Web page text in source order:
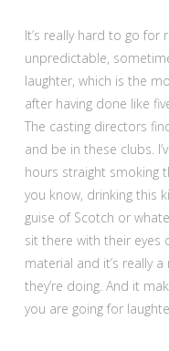
It’s really hard to go for
unpredictable,
laughter, which is the
after having done like
The casting directors
and be in these clubs.
hours straight smoking
you know, drinking this
guise of Scotch or
sit there with their eyes
material and it’s really
they’re doing. And it
you are going for